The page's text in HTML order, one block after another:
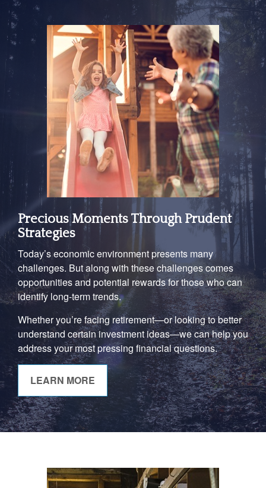
Precious Moments Through Prudent
Strategies
Today’s economic environment presents many
challenges. But along with these challenges comes
opportunities and potential rewards for those who can
identify long-term trends.
Whether you’re facing retirement—or looking to better
understand certain investment ideas—we can help you
address your most pressing financial questions.
LEARN MORE